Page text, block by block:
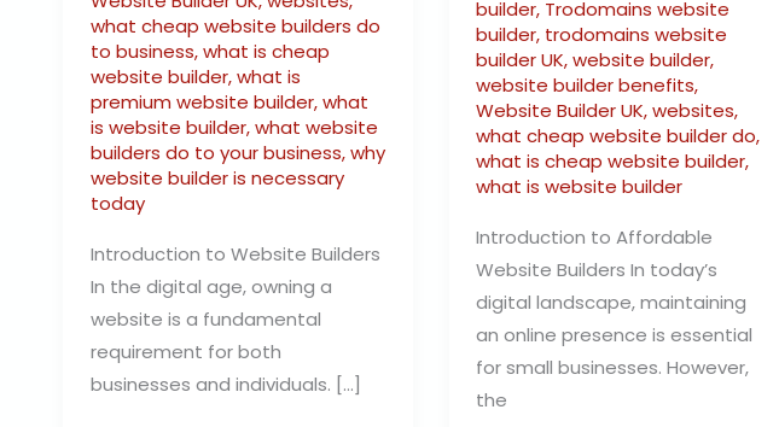
what cheap website builders do
to business,what is cheap
website builder,what is
premium website builder,what
is website builder,what website
builders do to your business,why
website builder is necessary
today
Introduction to Website Builders
In the digital age, owning a
website is a fundamental
requirement for both
businesses and individuals. […]
builder, Trodomains website
builder, trodomains website
builder UK,website builder,
website builder benefits,
Website Builder UK,websites,
what cheap website builder do,
what is cheap website builder,
what is website builder
Introduction to Affordable
Website Builders In today’s
digital landscape, maintaining
an online presence is essential
for small businesses. However,
the